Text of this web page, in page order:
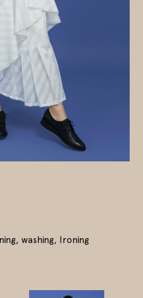
washing, Ironing